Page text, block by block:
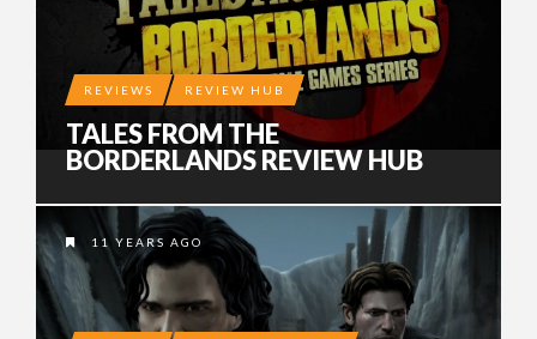
REVIEWS REVIEW HUB
TALES FROM THE
BORDERLANDS REVIEW HUB
11 YEARS AGO